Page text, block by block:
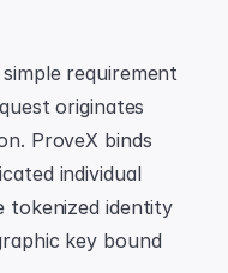
requirement
originates
ProveX binds
individual
tokenized identity
key bound